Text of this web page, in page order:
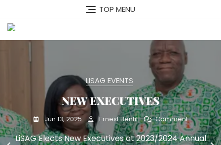
content
TOP MENU
LISAG EVENTS
NEW EXECUTIVES
Jun 13, 2025 Ernest Bentil CommentOn
NEW
LiSAG Elects New Executives at 2023/2024 Annual
LISAG EVENTS
GNSS
Mar 23, 2025 Ernest Bentil CommentOn
GNSS
LiSAG Unveils Revolutionary GNSS Scheme: